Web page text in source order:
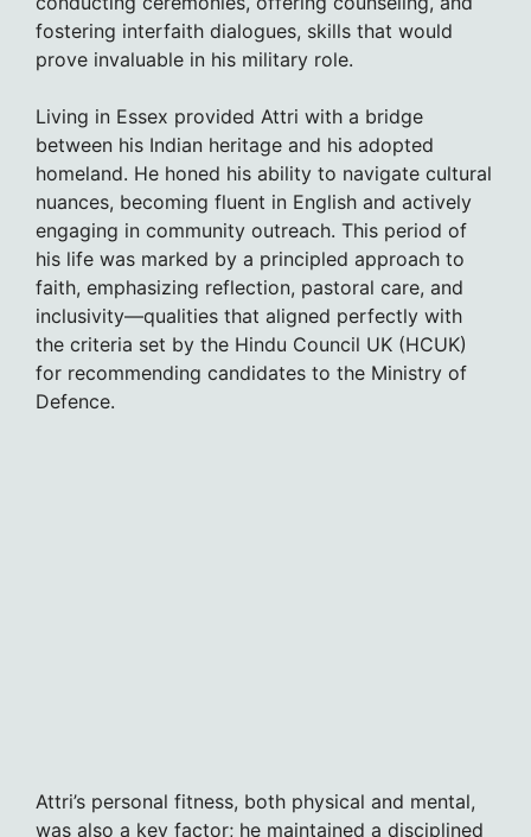
fostering interfaith dialogues, skills that would
prove invaluable in his military role.
Living in Essex provided Attri with a bridge
between his Indian heritage and his adopted
homeland. He honed his ability to navigate cultural
nuances, becoming fluent in English and actively
engaging in community outreach. This period of
his life was marked by a principled approach to
faith, emphasizing reflection, pastoral care, and
inclusivity—qualities that aligned perfectly with
the criteria set by the Hindu Council UK (HCUK)
for recommending candidates to the Ministry of
Defence.
Attri’s personal fitness, both physical and mental,
was also a key factor; he maintained a disciplined